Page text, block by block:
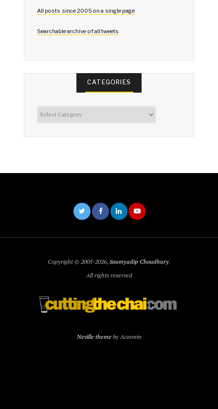
All posts since 2005 on a single page
Searchable archive of all tweets
CATEGORIES
Copyright © 2005-2026, Soumyadip Choudhury.
All rights reserved
Neville themeby Acosmin